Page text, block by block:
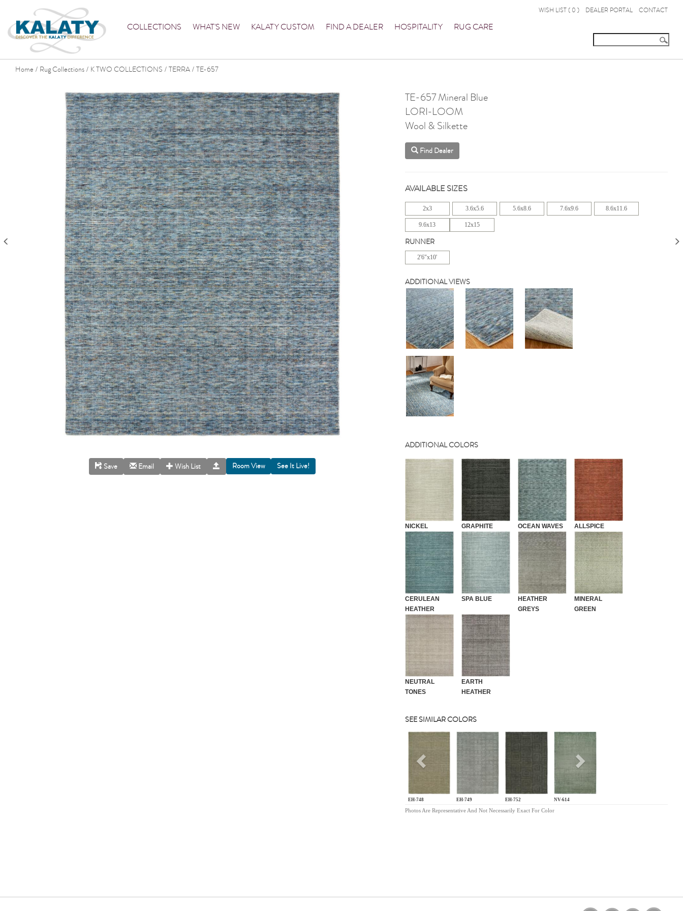
COLLECTIONS WHAT'S NEW KALATY CUSTOM FIND A DEALER HOSPITALITY RUG CARE
WISH LIST ( 0 ) DEALER PORTAL CONTACT
Home / Rug Collections / K TWO COLLECTIONS / TERRA / TE-657
Save Email Wish List Room View
TE-657 Mineral Blue
LORI-LOOM
Wool & Silkette
Find Dealer
AVAILABLE SIZES
2x3 3.6x5.6 5.6x8.6 7.6x9.6 8.6x11.6
9.6x13 12x15
RUNNER
2'6"x10'
ADDITIONAL VIEWS
ADDITIONAL COLORS
NICKEL GRAPHITE OCEAN WAVES ALLSPICE
CERULEAN
HEATHER
SPA BLUE
HEATHER
GREYS
MINERAL
GREEN
NEUTRAL
TONES
EARTH
HEATHER
SEE SIMILAR COLORS
EH-748 EH-749 EH-752 NV-614
Previous
Photos Are Representative And Not Necessarily Exact For Color